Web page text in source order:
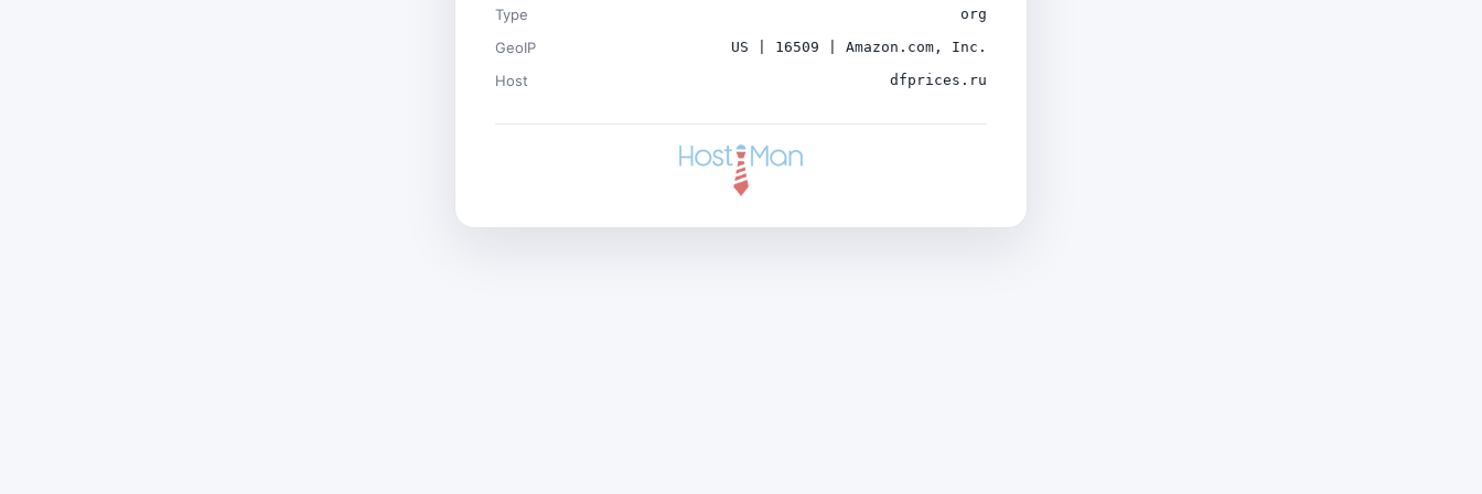
Type org
GeoIP US | 16509 | Amazon.com, Inc.
Host dfprices.ru